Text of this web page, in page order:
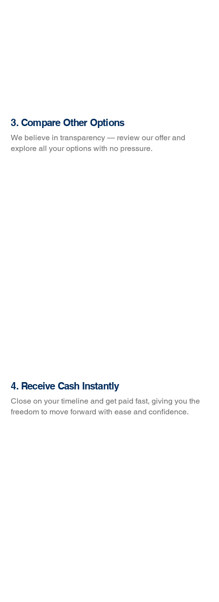
3. Compare Other Options
We believe in transparency — review our offer and
explore all your options with no pressure.
4. Receive Cash Instantly
Close on your timeline and get paid fast, giving you the
freedom to move forward with ease and confidence.